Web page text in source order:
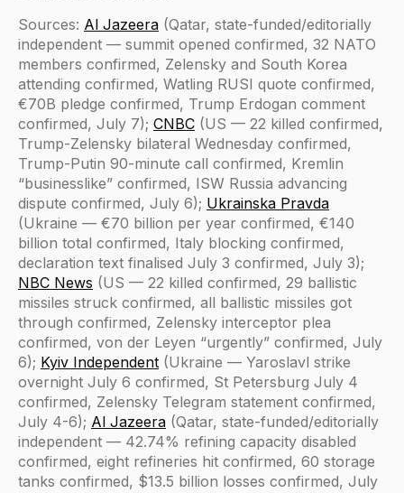
Sources: Al Jazeera (Qatar, state-funded/editorially
independent — summit opened confirmed, 32 NATO
members confirmed, Zelensky and South Korea
attending confirmed, Watling RUSI quote confirmed,
€70B pledge confirmed, Trump Erdogan comment
confirmed, July 7); CNBC (US — 22 killed confirmed,
Trump-Zelensky bilateral Wednesday confirmed,
Trump-Putin 90-minute call confirmed, Kremlin
“businesslike” confirmed, ISW Russia advancing
dispute confirmed, July 6); Ukrainska Pravda
(Ukraine — €70 billion per year confirmed, €140
billion total confirmed, Italy blocking confirmed,
declaration text finalised July 3 confirmed, July 3);
NBC News (US — 22 killed confirmed, 29 ballistic
missiles struck confirmed, all ballistic missiles got
through confirmed, Zelensky interceptor plea
confirmed, von der Leyen “urgently” confirmed, July
6); Kyiv Independent (Ukraine — Yaroslavl strike
overnight July 6 confirmed, St Petersburg July 4
confirmed, Zelensky Telegram statement confirmed,
July 4-6); Al Jazeera (Qatar, state-funded/editorially
independent — 42.74% refining capacity disabled
confirmed, eight refineries hit confirmed, 60 storage
tanks confirmed, $13.5 billion losses confirmed, July